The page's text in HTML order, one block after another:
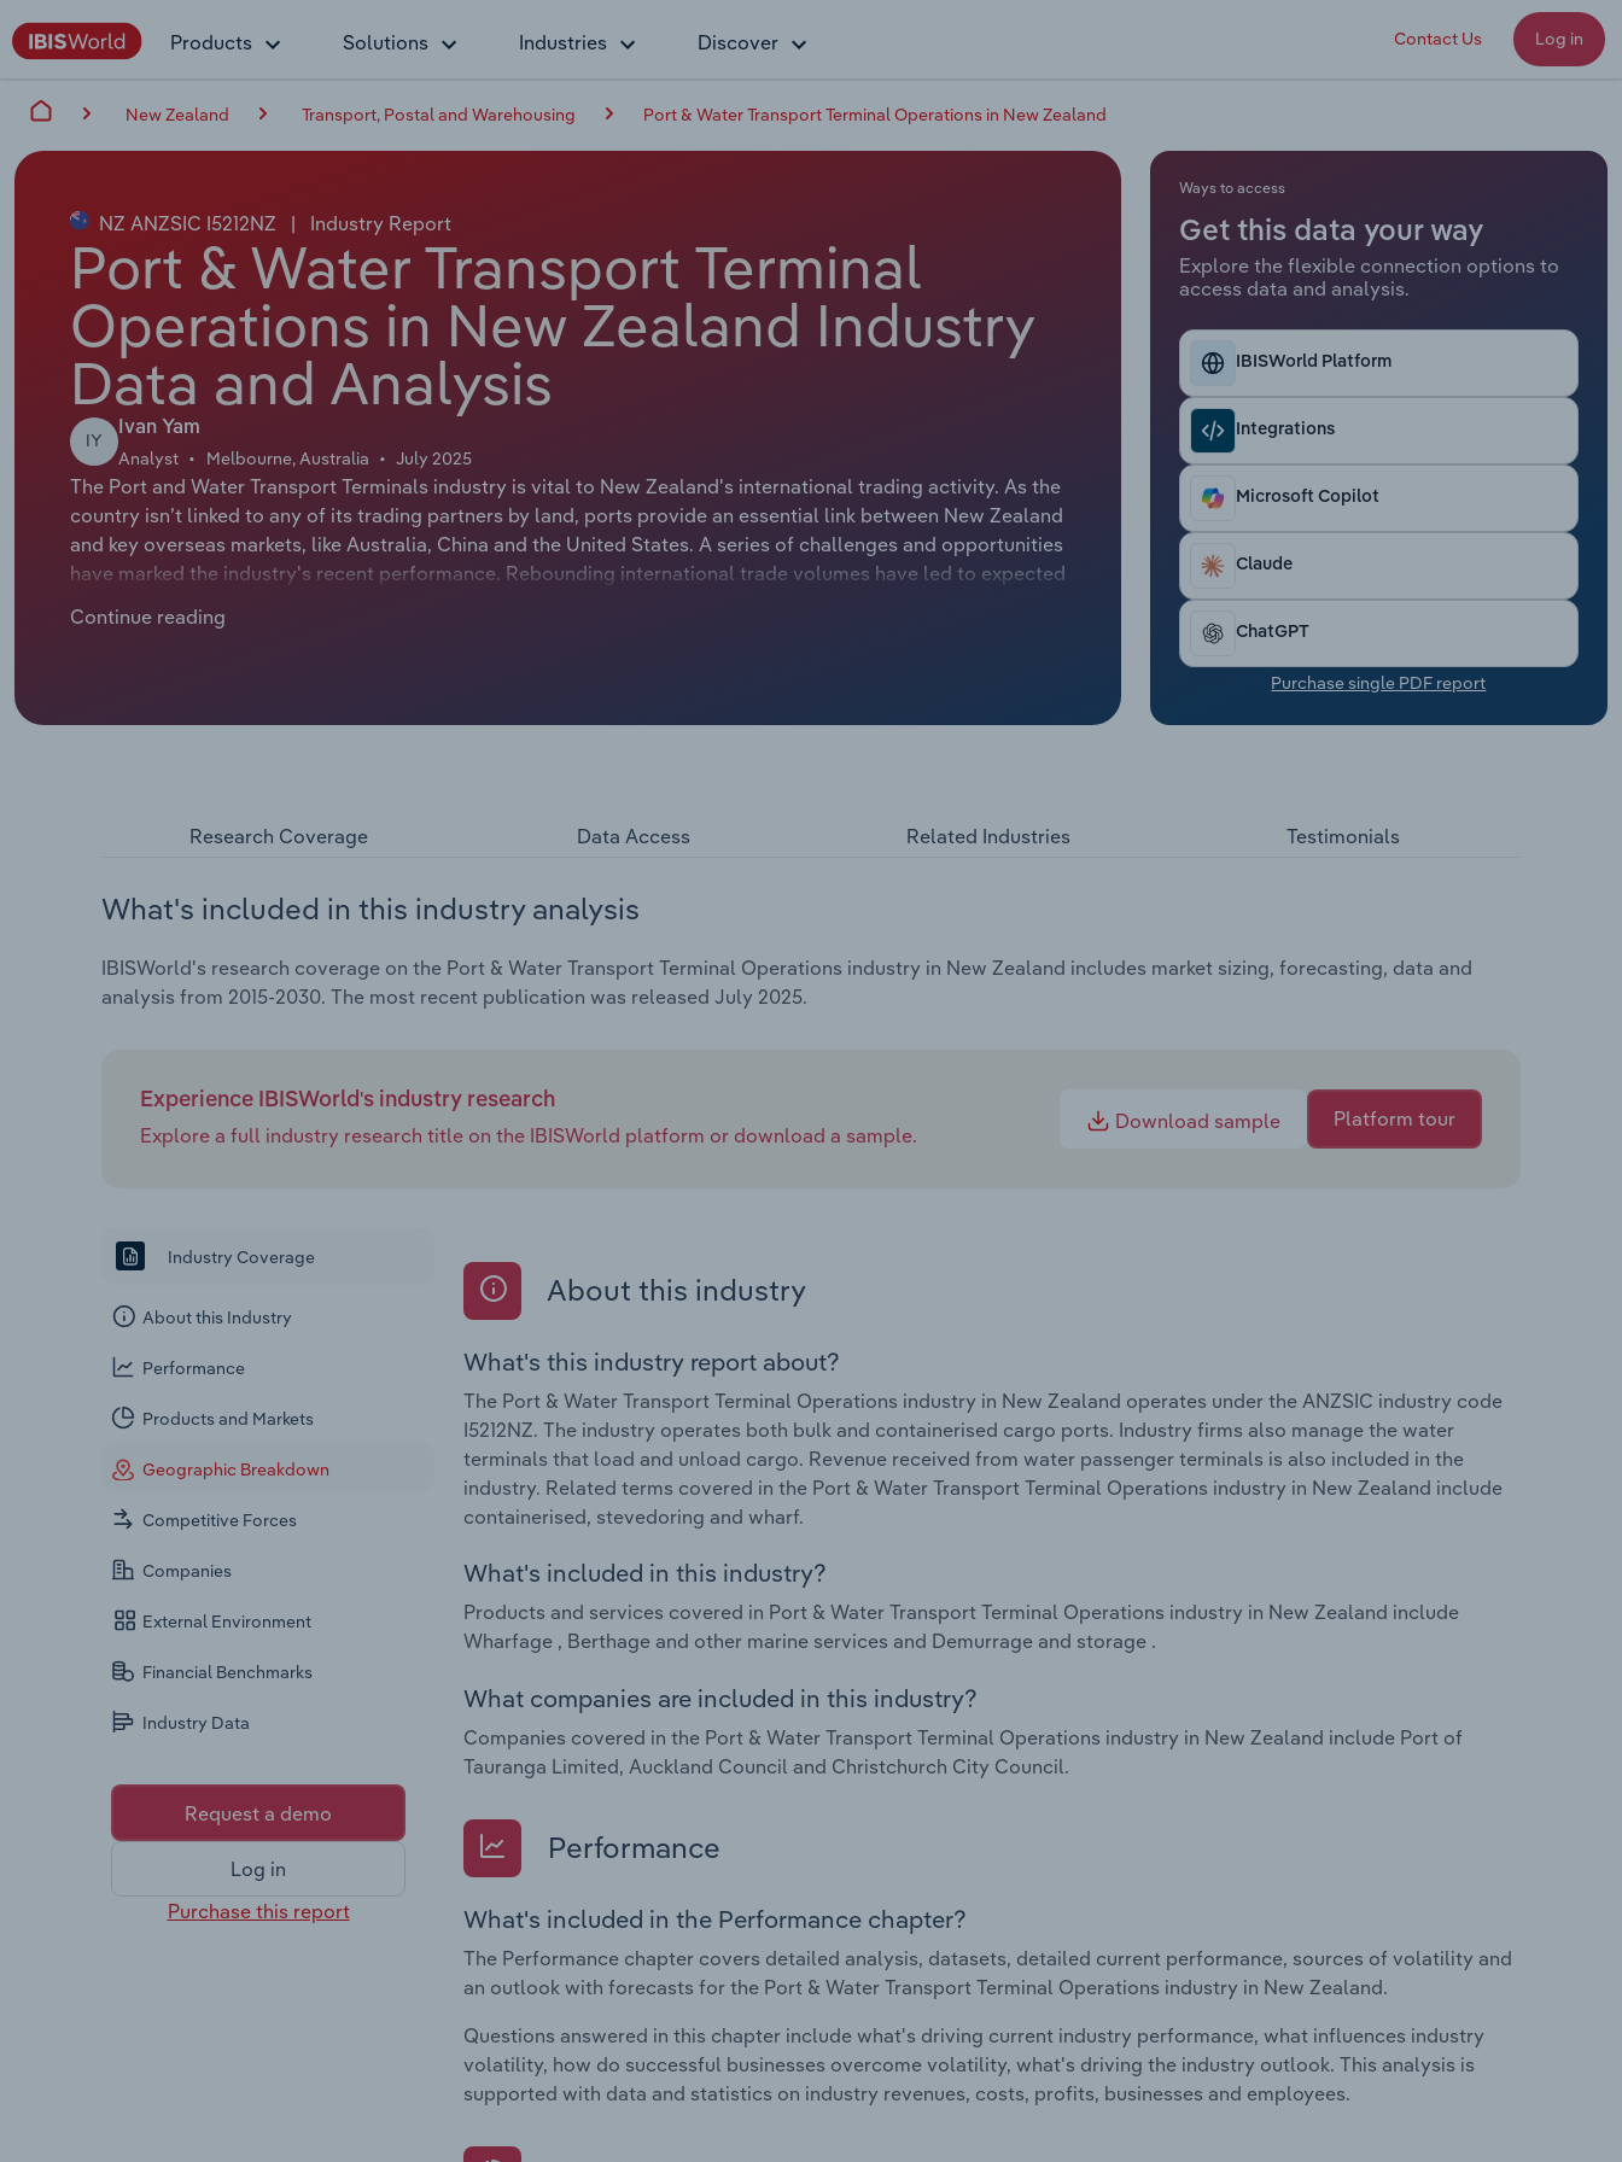
Products Solutions Industries Discover Contact Us Log in
New Zealand Transport, Postal and Warehousing Port & Water Transport Terminal Operations in New Zealand
NZ ANZSIC I5212NZ | Industry Report
Port & Water Transport Terminal
Operations in New Zealand Industry
Data and Analysis
IY
Ivan Yam
Analyst Melbourne, Australia July 2025
The Port and Water Transport Terminals industry is vital to New Zealand's international trading activity. As the
country isn’t linked to any of its trading partners by land, ports provide an essential link between New Zealand
and key overseas markets, like Australia, China and the United States. A series of challenges and opportunities
have marked the industry's recent performance. Rebounding international trade volumes have led to expected
drop in revenue in 2025-26 to $1.8 billion.
Continue reading
Ways to access
Get this data your way
Explore the flexible connection options to
access data and analysis.
IBISWorld Platform
Integrations
Microsoft Copilot
Claude
ChatGPT
Purchase single PDF report
Research Coverage Data Access Related Industries Testimonials
What's included in this industry analysis
IBISWorld's research coverage on the Port & Water Transport Terminal Operations industry in New Zealand includes market sizing, forecasting, data and
analysis from 2015-2030. The most recent publication was released July 2025.
Experience IBISWorld's industry research
Explore a full industry research title on the IBISWorld platform or download a sample.
Download sample Platform tour
Industry Coverage
About this Industry
Performance
Products and Markets
Geographic Breakdown
Competitive Forces
Companies
External Environment
Financial Benchmarks
Industry Data
Request a demo
Log in
Purchase this report
About this industry
What's this industry report about?
The Port & Water Transport Terminal Operations industry in New Zealand operates under the ANZSIC industry code
I5212NZ. The industry operates both bulk and containerised cargo ports. Industry firms also manage the water
terminals that load and unload cargo. Revenue received from water passenger terminals is also included in the
industry. Related terms covered in the Port & Water Transport Terminal Operations industry in New Zealand include
containerised, stevedoring and wharf.
What's included in this industry?
Products and services covered in Port & Water Transport Terminal Operations industry in New Zealand include
Wharfage , Berthage and other marine services and Demurrage and storage .
What companies are included in this industry?
Companies covered in the Port & Water Transport Terminal Operations industry in New Zealand include Port of
Tauranga Limited, Auckland Council and Christchurch City Council.
Performance
What's included in the Performance chapter?
The Performance chapter covers detailed analysis, datasets, detailed current performance, sources of volatility and
an outlook with forecasts for the Port & Water Transport Terminal Operations industry in New Zealand.
Questions answered in this chapter include what's driving current industry performance, what influences industry
volatility, how do successful businesses overcome volatility, what's driving the industry outlook. This analysis is
supported with data and statistics on industry revenues, costs, profits, businesses and employees.